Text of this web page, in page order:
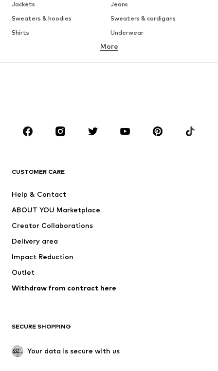
Jackets
Jeans
Sweaters & hoodies
Sweaters & cardigans
Shirts
Underwear
Button-up shirts
Coats
Suits & jackets
CLOTHING
Jackets
Swimwear
Occasions
Upcycling
Low shoes
Exclusive
More
CUSTOMER CARE
Help & Contact
ABOUT YOU Marketplace
Creator Collaborations
Delivery area
Impact Reduction
Outlet
Withdraw from contract here
SECURE SHOPPING
Your data is secure with us